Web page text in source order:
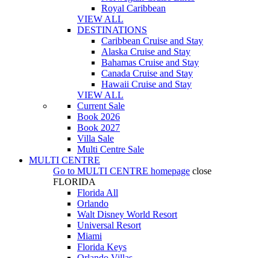
Royal Caribbean
VIEW ALL
DESTINATIONS
Caribbean Cruise and Stay
Alaska Cruise and Stay
Bahamas Cruise and Stay
Canada Cruise and Stay
Hawaii Cruise and Stay
VIEW ALL
Current Sale
Book 2026
Book 2027
Villa Sale
Multi Centre Sale
MULTI CENTRE
Go to MULTI CENTRE homepage close
FLORIDA
Florida All
Orlando
Walt Disney World Resort
Universal Resort
Miami
Florida Keys